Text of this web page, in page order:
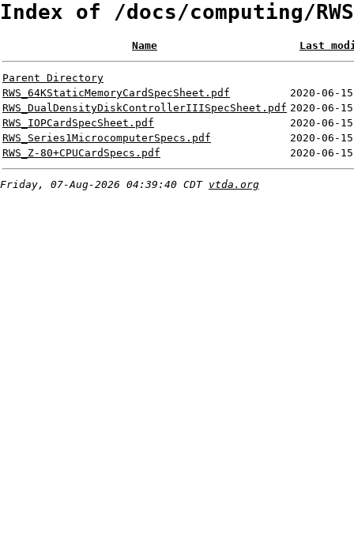
Index of /docs/computing/
Name Last
Parent Directory
RWS_64KStaticMemoryCardSpecSheet.pdf
2020-06-
RWS_DualDensityDiskControllerIIISpecSheet.pdf 2020-06-
RWS_IOPCardSpecSheet.pdf
2020-06-
RWS_Series1MicrocomputerSpecs.pdf
2020-06-
RWS_Z-80+CPUCardSpecs.pdf
2020-06-
Friday, 07-Aug-2026 04:39:40 CDT vtda.org